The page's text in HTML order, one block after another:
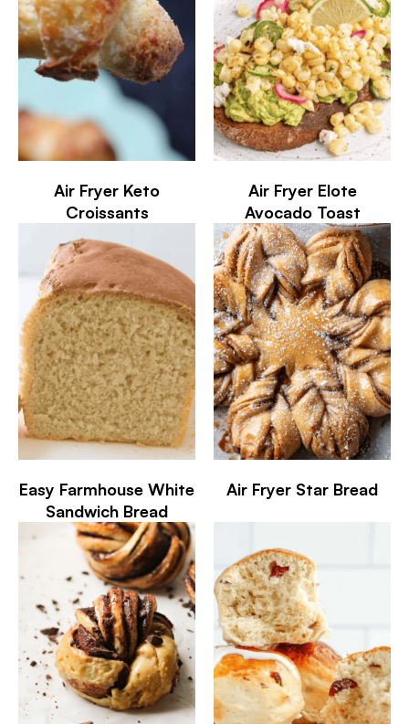
Air Fryer Keto
Croissants
Air Fryer Elote
Avocado Toast
Easy Farmhouse White
Sandwich Bread
Air Fryer Star Bread